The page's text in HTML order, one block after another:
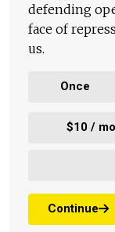
defending
face of
us.
Once
$10 /
Continue